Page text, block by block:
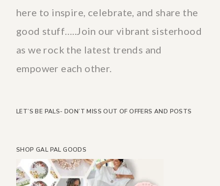
here to inspire, celebrate, and share the
good stuff…..Join our vibrant sisterhood
as we rock the latest trends and
empower each other.
LET’S BE PALS- DON’T MISS OUT OF OFFERS AND POSTS
SHOP GAL PAL GOODS